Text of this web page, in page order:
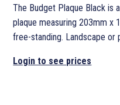
The Budget Plaque Black is
plaque measuring 203mm x
free-standing. Landscape or
Login to see prices